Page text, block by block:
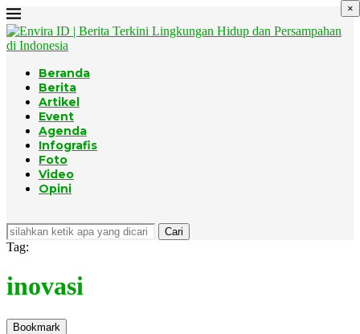
Beranda
Berita
Artikel
Event
Agenda
Infografis
Foto
Video
Opini
Cari
Tag:
inovasi
Bookmark
×